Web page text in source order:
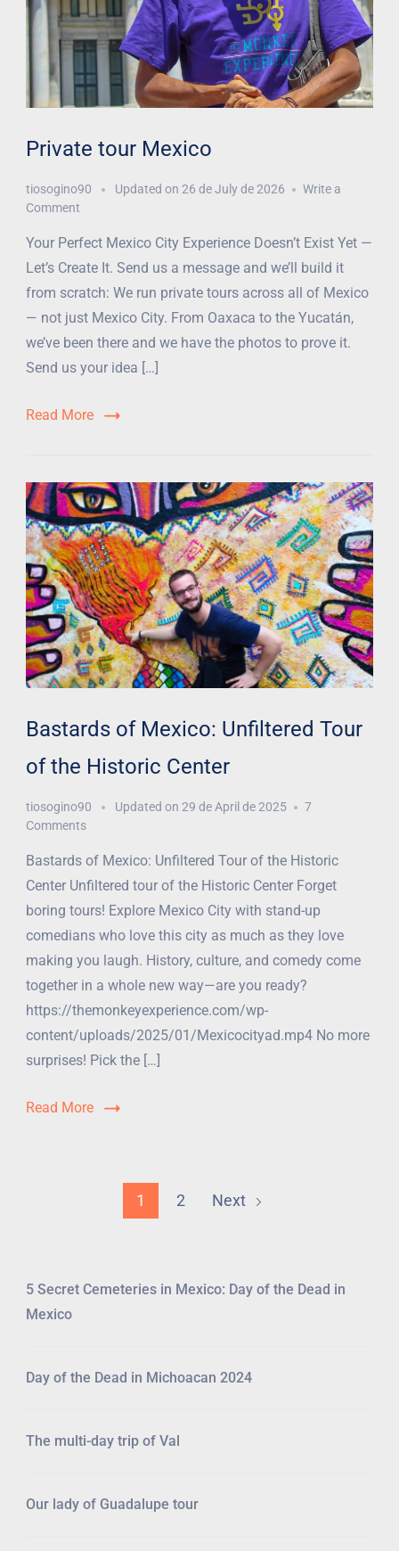
Private tour Mexico
tiosogino90 Updated on 26 de July de 2026
Write a
Comment
Your Perfect Mexico City Experience Doesn’t Exist Yet —
Let’s Create It. Send us a message and we’ll build it
from scratch: We run private tours across all of Mexico
— not just Mexico City. From Oaxaca to the Yucatán,
we’ve been there and we have the photos to prove it.
Send us your idea […]
Read More
Bastards of Mexico: Unfiltered Tour
of the Historic Center
tiosogino90 Updated on 29 de April de 2025
7
Comments
Bastards of Mexico: Unfiltered Tour of the Historic
Center Unfiltered tour of the Historic Center Forget
boring tours! Explore Mexico City with stand-up
comedians who love this city as much as they love
making you laugh. History, culture, and comedy come
together in a whole new way—are you ready?
https://themonkeyexperience.com/wp-
content/uploads/2025/01/Mexicocityad.mp4 No more
surprises! Pick the […]
Read More
1 2 Next
5 Secret Cemeteries in Mexico: Day of the Dead in
Mexico
Day of the Dead in Michoacan 2024
The multi-day trip of Val
Our lady of Guadalupe tour